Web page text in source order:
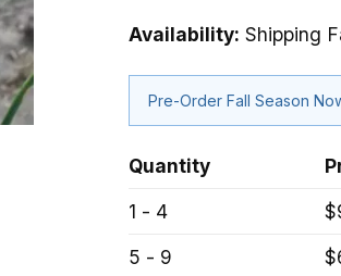
Availability: Shipping
Pre-Order Fall Season
Quantity
1 - 4
5 - 9